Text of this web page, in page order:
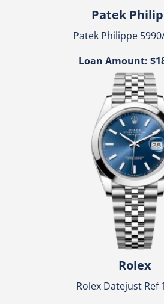
Patek
Patek Philippe
Loan Amount:
Rolex
Rolex Datejust Ref